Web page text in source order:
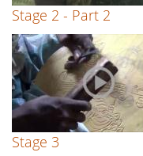
Stage 2 - Part 2
Stage 3